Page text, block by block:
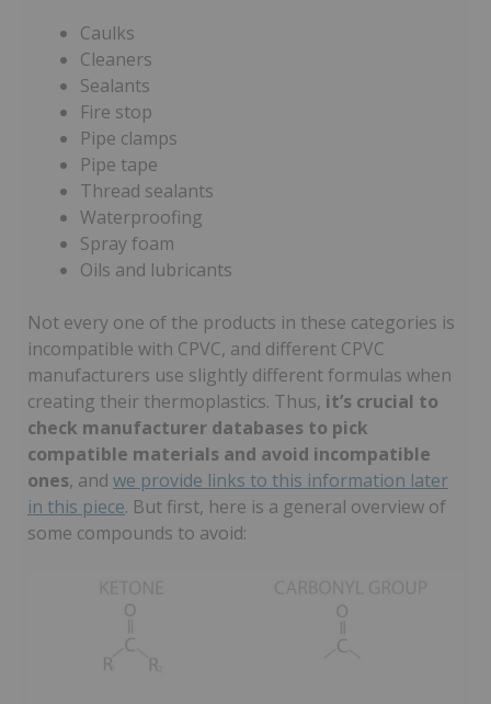
Caulks
Cleaners
Sealants
Fire stop
Pipe clamps
Pipe tape
Thread sealants
Waterproofing
Spray foam
Oils and lubricants
Not every one of the products in these categories is
incompatible with CPVC, and different CPVC
manufacturers use slightly different formulas when
creating their thermoplastics. Thus, it’s crucial to
check manufacturer databases to pick
compatible materials and avoid incompatible
ones, and we provide links to this information later
in this piece. But first, here is a general overview of
some compounds to avoid: